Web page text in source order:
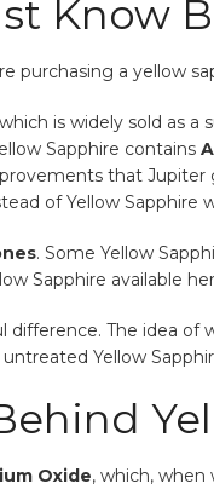
Know
purchasing a yellow
is widely sold as
Sapphire contains
that Jupiter
of Yellow
. Some Yellow
Sapphire available
difference. The idea
Yellow
Oxide, which,